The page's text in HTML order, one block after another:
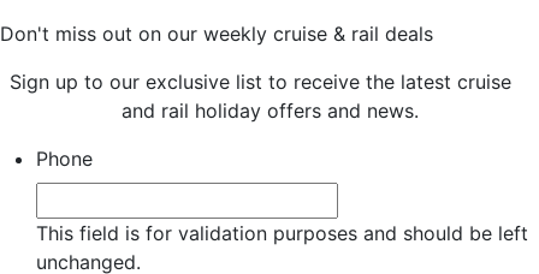
Don't miss out on our weekly cruise & rail deals
Sign up to our exclusive list to receive the latest cruise
and rail holiday offers and news.
Phone
This field is for validation purposes and should be left
unchanged.